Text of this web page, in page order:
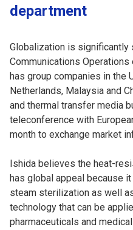
department
Globalization is significantly
Communications
has group companies in the
Netherlands, Malaysia and
and thermal transfer media
teleconference with
month to exchange market
Ishida believes the heat-
has global appeal because
steam sterilization as well
technology that can be
pharmaceuticals and